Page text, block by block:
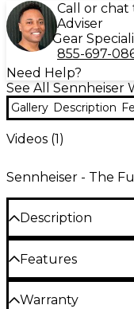
Call or chat
Adviser
Gear
855-697-
Need Help?
See All Sennheiser
Gallery Description
Videos (1)
Sennheiser - The
Description
Sennheiser's ADP
antenna is a
your signal exactly
Features
Digital
Warranty